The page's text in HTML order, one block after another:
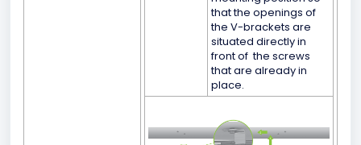
that the openings of
the V-brackets are
situated directly in
front of the screws
that are already in
place.